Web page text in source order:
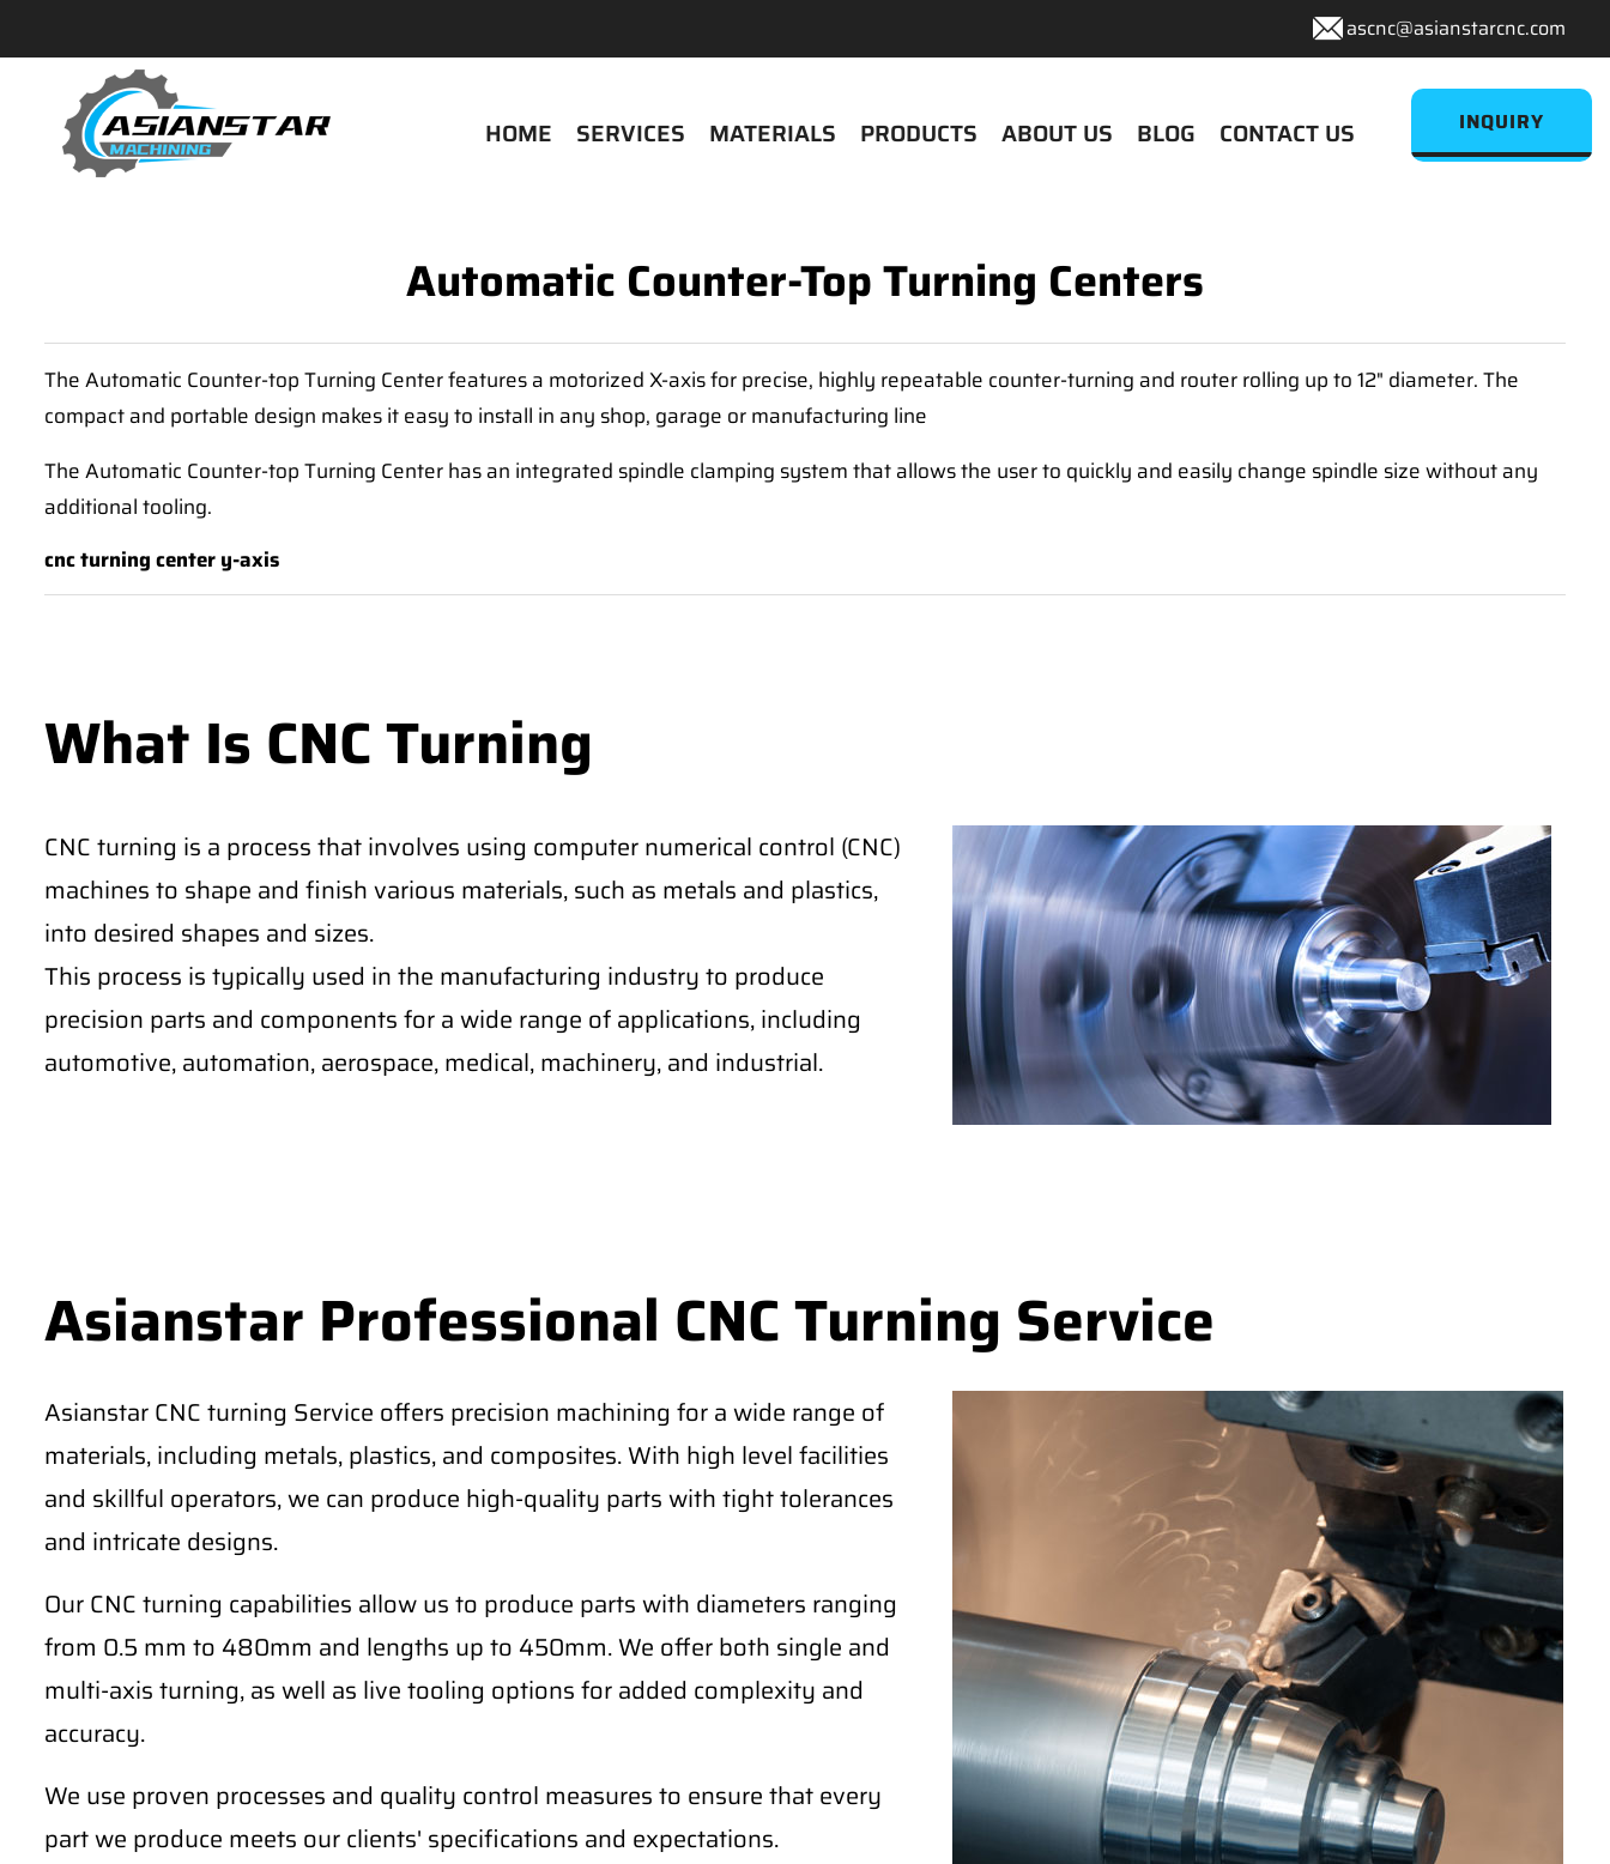
ascnc@asianstarcnc.com
HOME SERVICES MATERIALS PRODUCTS ABOUT US BLOG CONTACT US INQUIRY
Automatic Counter-Top Turning Centers
The Automatic Counter-top Turning Center features a motorized X-axis for precise, highly repeatable counter-turning and router rolling up to 12" diameter. The
compact and portable design makes it easy to install in any shop, garage or manufacturing line
The Automatic Counter-top Turning Center has an integrated spindle clamping system that allows the user to quickly and easily change spindle size without any
additional tooling.
cnc turning center y-axis
What Is CNC Turning
CNC turning is a process that involves using computer numerical control (CNC)
machines to shape and finish various materials, such as metals and plastics,
into desired shapes and sizes.
This process is typically used in the manufacturing industry to produce
precision parts and components for a wide range of applications, including
automotive, automation, aerospace, medical, machinery, and industrial.
Asianstar Professional CNC Turning Service
Asianstar CNC turning Service offers precision machining for a wide range of
materials, including metals, plastics, and composites. With high level facilities
and skillful operators, we can produce high-quality parts with tight tolerances
and intricate designs.
Our CNC turning capabilities allow us to produce parts with diameters ranging
from 0.5 mm to 480mm and lengths up to 450mm. We offer both single and
multi-axis turning, as well as live tooling options for added complexity and
accuracy.
We use proven processes and quality control measures to ensure that every
part we produce meets our clients' specifications and expectations.